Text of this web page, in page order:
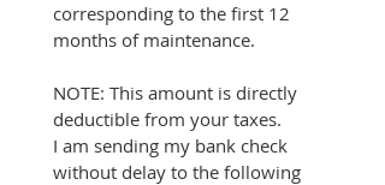
corresponding to the first 12
months of maintenance.
NOTE: This amount is directly
deductible from your taxes.
I am sending my bank check
without delay to the following